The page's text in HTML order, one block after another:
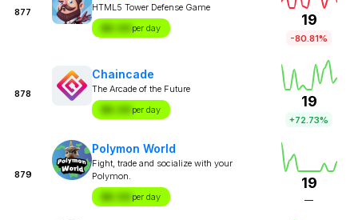
877
HTML5 Tower Defense Game
$X.XX per day
19
-80.81%
878
Chaincade
The Arcade of the Future
$X.XX per day
19
+72.73%
879
Polymon World
Fight, trade and socialize with your
Polymon.
$X.XX per day
19
—